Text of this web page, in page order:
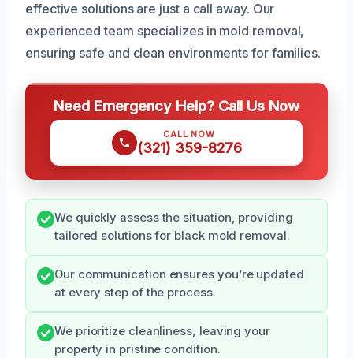
effective solutions are just a call away. Our
experienced team specializes in mold removal,
ensuring safe and clean environments for families.
Need Emergency Help? Call Us Now
CALL NOW
(321) 359-8276
We quickly assess the situation, providing
tailored solutions for black mold removal.
Our communication ensures you’re updated
at every step of the process.
We prioritize cleanliness, leaving your
property in pristine condition.